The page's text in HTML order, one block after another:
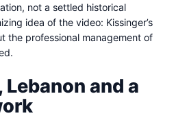
not a settled historical
idea of the video: Kissinger’s
the professional management of
Lebanon and a